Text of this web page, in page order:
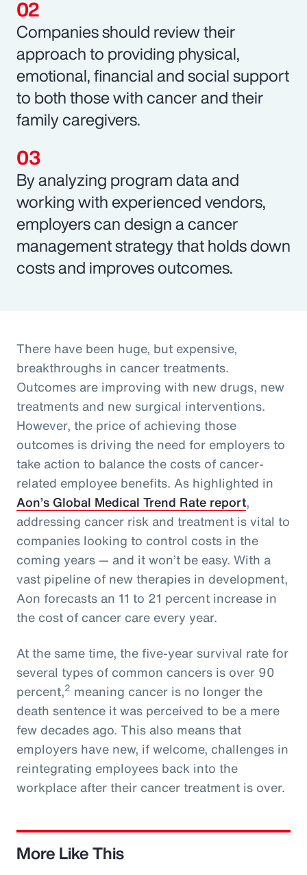
Companies should review their
approach to providing physical,
emotional, financial and social support
to both those with cancer and their
family caregivers.
By analyzing program data and
working with experienced vendors,
employers can design a cancer
management strategy that holds down
costs and improves outcomes.
There have been huge, but expensive,
breakthroughs in cancer treatments.
Outcomes are improving with new drugs, new
treatments and new surgical interventions.
However, the price of achieving those
outcomes is driving the need for employers to
take action to balance the costs of cancer-
related employee benefits. As highlighted in
Aon’s Global Medical Trend Rate report,
addressing cancer risk and treatment is vital to
companies looking to control costs in the
coming years — and it won’t be easy. With a
vast pipeline of new therapies in development,
Aon forecasts an 11 to 21 percent increase in
the cost of cancer care every year.
At the same time, the five-year survival rate for
several types of common cancers is over 90
percent,2 meaning cancer is no longer the
death sentence it was perceived to be a mere
few decades ago. This also means that
employers have new, if welcome, challenges in
reintegrating employees back into the
workplace after their cancer treatment is over.
More Like This